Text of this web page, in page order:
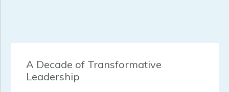
A Decade of Transformative
Leadership